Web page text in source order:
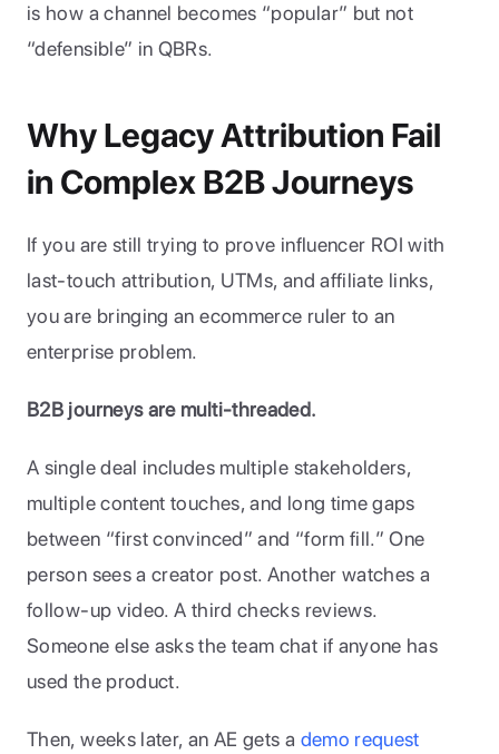
is how a channel becomes “popular” but not
“defensible” in QBRs.
Why Legacy Attribution Fail
in Complex B2B Journeys
If you are still trying to prove influencer ROI with
last-touch attribution, UTMs, and affiliate links,
you are bringing an ecommerce ruler to an
enterprise problem.
B2B journeys are multi-threaded.
A single deal includes multiple stakeholders,
multiple content touches, and long time gaps
between “first convinced” and “form fill.” One
person sees a creator post. Another watches a
follow-up video. A third checks reviews.
Someone else asks the team chat if anyone has
used the product.
Then, weeks later, an AE gets a demo request